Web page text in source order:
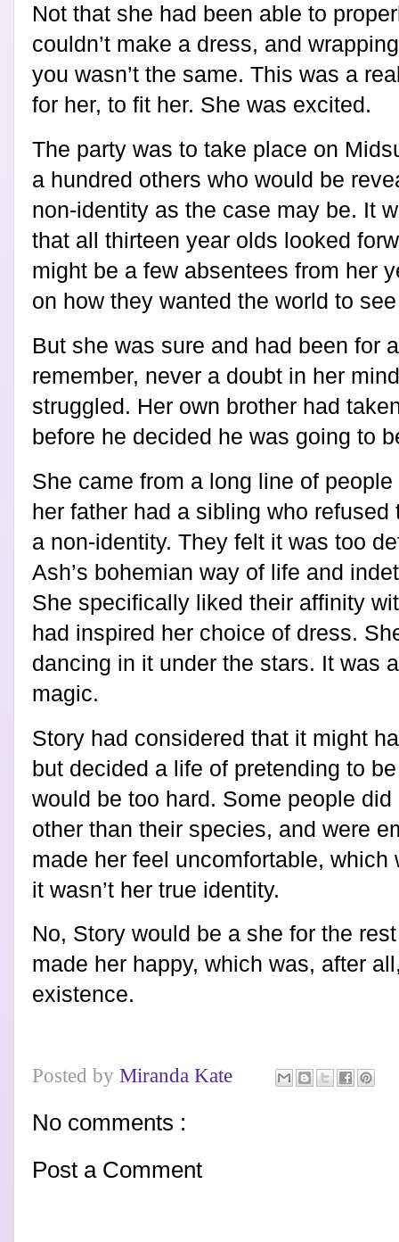
Not that she had been able to
couldn’t make a dress, and
you wasn’t the same. This was a
for her, to fit her. She was excited.
The party was to take place on
a hundred others who would be
non-identity as the case may be. It
that all thirteen year olds looked
might be a few absentees from her
on how they wanted the world to
But she was sure and had been for
remember, never a doubt in her
struggled. Her own brother had
before he decided he was going to
She came from a long line of
her father had a sibling who
a non-identity. They felt it was too
Ash’s bohemian way of life and
She specifically liked their affinity
had inspired her choice of dress.
dancing in it under the stars. It was
magic.
Story had considered that it might
but decided a life of pretending to
would be too hard. Some people
other than their species, and were
made her feel uncomfortable,
it wasn’t her true identity.
No, Story would be a she for the
made her happy, which was, after
existence.
Posted by Miranda Kate
No comments :
Post a Comment